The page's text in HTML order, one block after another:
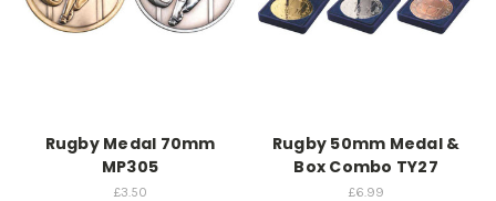
Rugby Medal 70mm
MP305
£3.50
Rugby 50mm Medal &
Box Combo TY27
£6.99